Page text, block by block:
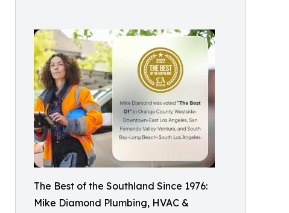
The Best of the Southland Since 1976:
Mike Diamond Plumbing, HVAC &